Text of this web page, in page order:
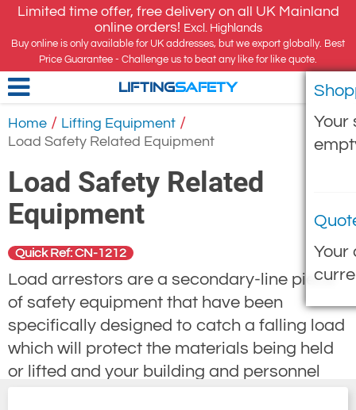
Limited time offer, free delivery on all UK Mainland
online orders! Excl. Highlands
Buy online is only available for UK addresses, but we export globally. Best
Price Guarantee - Challenge us to beat any like for like quote.
Your
Your
LIFTINGSAFETY
Home / Lifting Equipment /
Load Safety Related Equipment
Load Safety Related
Equipment
Quick Ref: CN-1212
Load arrestors are a secondary-line piece
of safety equipment that have been
specifically designed to catch a falling load
which will protect the materials being held
or lifted and your building and personnel